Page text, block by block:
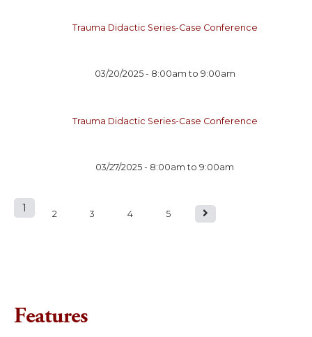
Trauma Didactic Series-Case Conference
03/20/2025 - 8:00am to 9:00am
Trauma Didactic Series-Case Conference
03/27/2025 - 8:00am to9:00am
P
e
1 2 3 4 5
Features